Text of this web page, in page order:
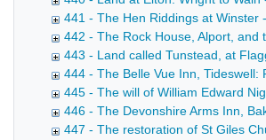
441 - The Hen Riddings at Winster
442 - The Rock House, Alport, and
443 - Land called Tunstead, at
444 - The Belle Vue Inn, Tideswell:
445 - The will of William Edward
446 - The Devonshire Arms Inn,
447 - The restoration of St Giles